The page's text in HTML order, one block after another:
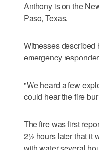
Anthony is on the
Paso, Texas.
Witnesses described
emergency
"We heard a few
could hear the fire
The fire was first
2½ hours later that it